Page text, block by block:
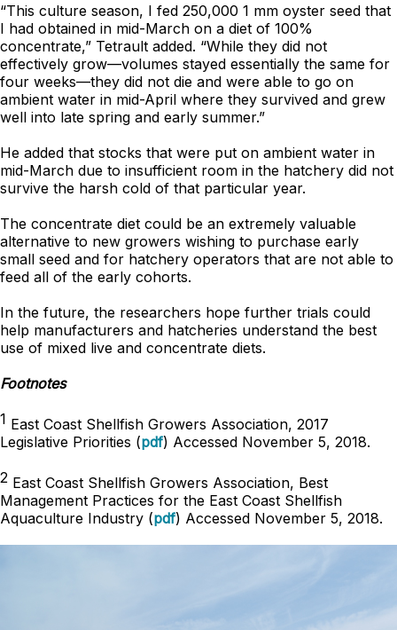
“This culture season, I fed 250,000 1 mm oyster seed that
I had obtained in mid-March on a diet of 100%
concentrate,” Tetrault added. “While they did not
effectively grow—volumes stayed essentially the same for
four weeks—they did not die and were able to go on
ambient water in mid-April where they survived and grew
well into late spring and early summer.”
He added that stocks that were put on ambient water in
mid-March due to insufficient room in the hatchery did not
survive the harsh cold of that particular year.
The concentrate diet could be an extremely valuable
alternative to new growers wishing to purchase early
small seed and for hatchery operators that are not able to
feed all of the early cohorts.
In the future, the researchers hope further trials could
help manufacturers and hatcheries understand the best
use of mixed live and concentrate diets.
Footnotes
1 East Coast Shellfish Growers Association, 2017
Legislative Priorities (pdf) Accessed November 5, 2018.
2 East Coast Shellfish Growers Association, Best
Management Practices for the East Coast Shellfish
Aquaculture Industry (pdf) Accessed November 5, 2018.